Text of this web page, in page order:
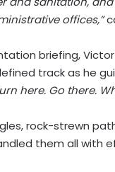
offices,”
briefing,
track as he
here. Go there.
rock-strewn
them all with